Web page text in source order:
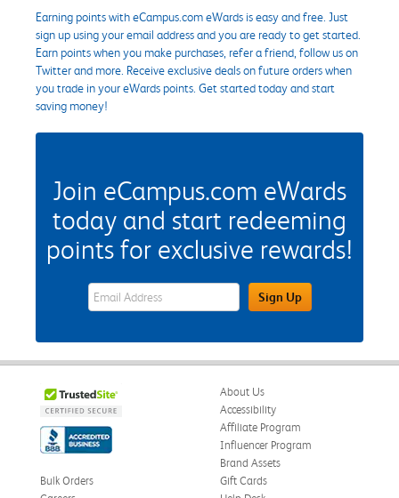
Earning points with eCampus.com eWards is easy and free. Just
sign up using your email address and you are ready to get started.
Earn points when you make purchases, refer a friend, follow us on
Twitter and more. Receive exclusive deals on future orders when
you trade in your eWards points. Get started today and start
saving money!
Join eCampus.com eWards
today and start redeeming
points for exclusive rewards!
eWards Sign Up Email Address FieldSign Up
About Us
Accessibility
Affiliate Program
Influencer Program
Brand Assets
Bulk Orders
Gift Cards